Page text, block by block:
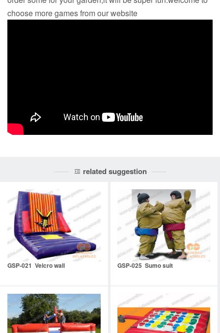
choose more games from our website
related suggestion
GSP-021 Velcro wall GSP-025 Sumo suit